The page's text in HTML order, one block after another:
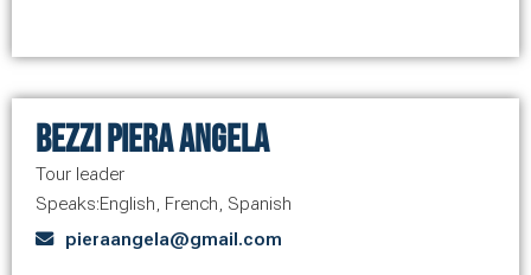
Bezzi Piera Angela
Tour leader
Speaks:English, French, Spanish
pieraangela@gmail.com